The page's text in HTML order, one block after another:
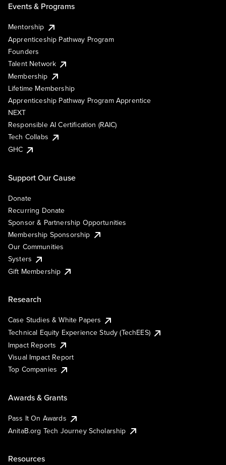
Events & Programs
Mentorship
Apprenticeship Pathway Program
Founders
Talent Network
Membership
Lifetime Membership
Apprenticeship Pathway Program Apprentice
NEXT
Responsible AI Certification (RAIC)
Tech Collabs
GHC
Support Our Cause
Donate
Recurring Donate
Sponsor & Partnership Opportunities
Membership Sponsorship
Our Communities
Systers
Gift Membership
Research
Case Studies & White Papers
Technical Equity Experience Study (TechEES)
Impact Reports
Visual Impact Report
Top Companies
Awards & Grants
Pass It On Awards
AnitaB.org Tech Journey Scholarship
Resources